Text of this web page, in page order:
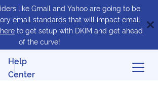
like Gmail and Yahoo are going to be
email standards that will impact email
here to get setup with DKIM and get ahead
of the curve!
Help
Center